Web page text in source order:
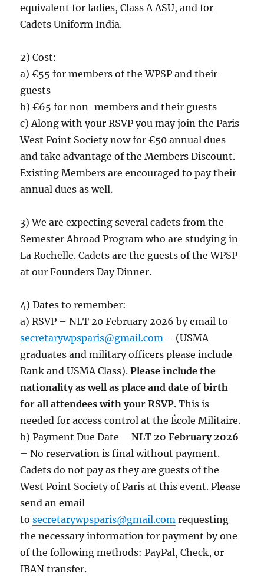
equivalent for ladies, Class A ASU, and for
Cadets Uniform India.
2) Cost:
a) €55 for members of the WPSP and their
guests
b) €65 for non-members and their guests
c) Along with your RSVP you may join the Paris
West Point Society now for €50 annual dues
and take advantage of the Members Discount.
Existing Members are encouraged to pay their
annual dues as well.
3) We are expecting several cadets from the
Semester Abroad Program who are studying in
La Rochelle. Cadets are the guests of the WPSP
at our Founders Day Dinner.
4) Dates to remember:
a) RSVP – NLT 20 February 2026 by email to
secretarywpsparis@gmail.com – (USMA
graduates and military officers please include
Rank and USMA Class).Please include the
nationality as well as place and date of birth
for all attendees with your RSVP. This is
needed for access control at the École Militaire.
b) Payment Due Date –NLT 20 February 2026
– No reservation is final without payment.
Cadets do not pay as they are guests of the
West Point Society of Paris at this event. Please
send an email
tosecretarywpsparis@gmail.com requesting
the necessary information for payment by one
of the following methods: PayPal, Check, or
IBAN transfer.